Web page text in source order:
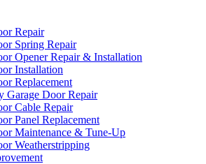
Repair
Spring Repair
Opener Repair & Installation
Installation
Replacement
Garage Door Repair
Cable Repair
Panel Replacement
Maintenance & Tune-Up
Weatherstripping